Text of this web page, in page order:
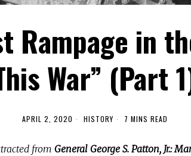
Rampage in
War” (Part
APRIL 2, 2020 HISTORY 7 MINS READ
from General George S. Patton, Jr.: